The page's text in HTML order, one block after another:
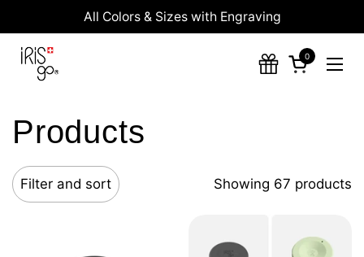
Skip to contentAll Colors & Sizes with Engraving
Open cart
0
Products
Filter and sort Showing 67 products